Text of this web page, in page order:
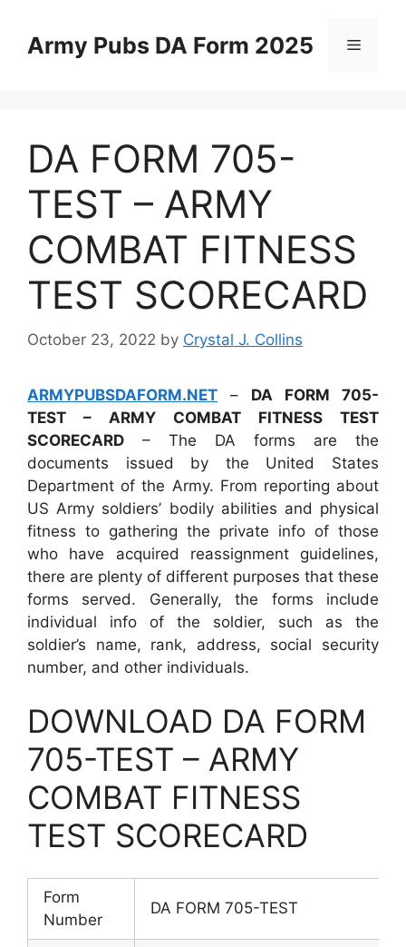
contentArmy Pubs DA Form 2025 Menu
DA FORM 705-
TEST – ARMY
COMBAT FITNESS
TEST SCORECARD
October 23, 2022 by Crystal J. Collins
ARMYPUBSDAFORM.NET – DA FORM 705-
TEST – ARMY COMBAT FITNESS TEST
SCORECARD – The DA forms are the
documents issued by the United States
Department of the Army. From reporting about
US Army soldiers’ bodily abilities and physical
fitness to gathering the private info of those
who have acquired reassignment guidelines,
there are plenty of different purposes that these
forms served. Generally, the forms include
individual info of the soldier, such as the
soldier’s name, rank, address, social security
number, and other individuals.
DOWNLOAD DA FORM
705-TEST – ARMY
COMBAT FITNESS
TEST SCORECARD
Form
Number
DA FORM 705-TEST